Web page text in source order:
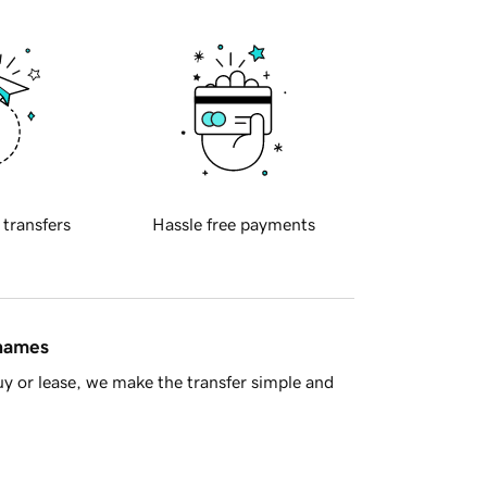
transfers Hassle free payments
or lease, we make the transfer simple and